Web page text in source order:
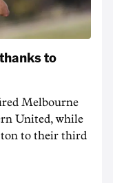
to
Melbourne
United, while
to their third